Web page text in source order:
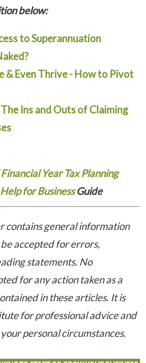
below:
to Superannuation
& Even Thrive - How to Pivot
Ins and Outs of Claiming
Year Tax Planning
for BusinessGuide
contains general information
accepted for errors,
statements. No
for any action taken as a
in these articles. It is
for professional advice and
personal circumstances.